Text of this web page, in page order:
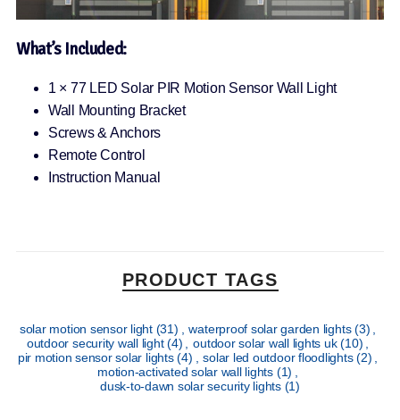
What’s Included:
1 × 77 LED Solar PIR Motion Sensor Wall Light
Wall Mounting Bracket
Screws & Anchors
Remote Control
Instruction Manual
PRODUCT TAGS
solar motion sensor light (31) waterproof solar garden lights(3)
outdoor security wall light(4) outdoor solar wall lights uk(10)
pir motion sensor solar lights(4) solar led outdoor floodlights(2)
motion-activated solar wall lights (1)
dusk-to-dawn solar security lights (1)